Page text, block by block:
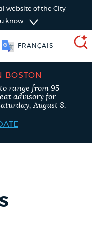
website of the City
know
FRANÇAIS
BOSTON
range from 95 -
advisory for
August 8.